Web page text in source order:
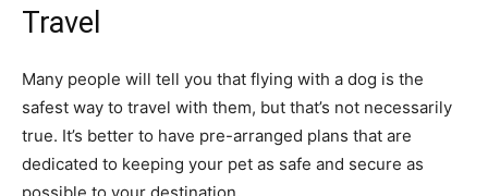
Travel
Many people will tell you that flying with a dog is the
safest way to travel with them, but that’s not necessarily
true. It’s better to have pre-arranged plans that are
dedicated to keeping your pet as safe and secure as